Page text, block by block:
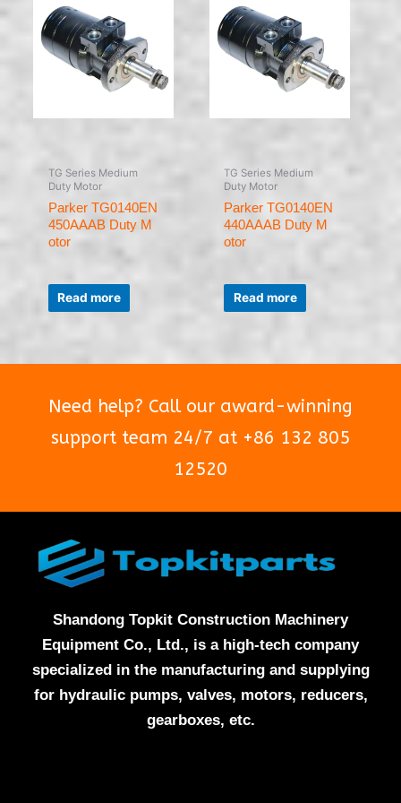
TG Series Medium
Duty Motor
Parker TG0140EN
450AAAB Duty M
otor
Rated
out
of
Read more
TG Series Medium
Duty Motor
Parker TG0140EN
440AAAB Duty M
otor
Rated
out
of
Read more
Need help? Call our award-winning
support team 24/7 at +86 132 805
12520
Shandong Topkit Construction Machinery
Equipment Co., Ltd., is a high-tech company
specialized in the manufacturing and supplying
for hydraulic pumps, valves, motors, reducers,
gearboxes, etc.